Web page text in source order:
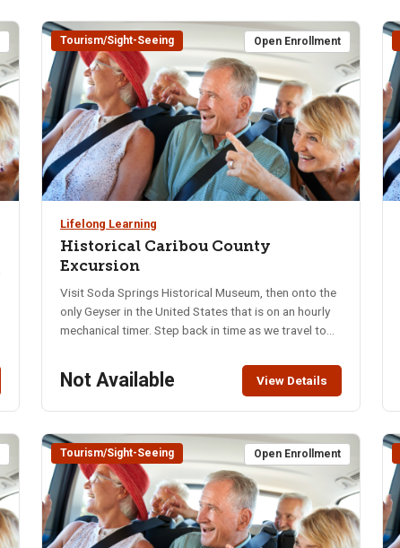
Tourism/Sight-Seeing Open Enrollment
Lifelong Learning
Historical Caribou County
Excursion
Visit Soda Springs Historical Museum, then onto the
only Geyser in the United States that is on an hourly
mechanical timer. Step back in time as we travel to
1883 where the original organ remains. Go shopping
in the general store and tour the old town site with
Activity Level: Moderate Departure Location &
Address: Pocatello Regional Transport (PRT) 5815
S. 5th Ave., Pocatello. Parking is available on site.
There are restrooms inside the terminal. Class Limit:
40 Fee: $72 – includes bus, bus driver tip, lunch, and
donations How and When to Pay: Make checks
Not Available View Details
Tourism/Sight-Seeing Open Enrollment